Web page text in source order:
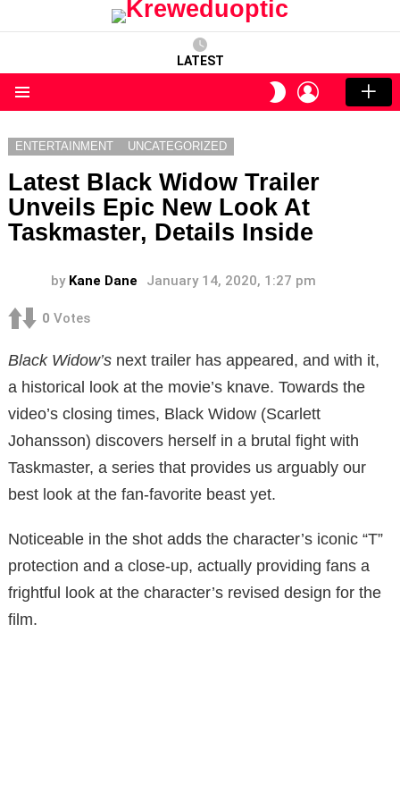
LATEST
SWITCH
SKIN
LOGIN
ENTERTAINMENT UNCATEGORIZED
Latest Black Widow Trailer
Unveils Epic New Look At
Taskmaster, Details Inside
by Kane Dane January 14, 2020, 1:27 pm
0 Votes
Black Widow’s next trailer has appeared, and with it,
a historical look at the movie’s knave. Towards the
video’s closing times, Black Widow (Scarlett
Johansson) discovers herself in a brutal fight with
Taskmaster, a series that provides us arguably our
best look at the fan-favorite beast yet.
Noticeable in the shot adds the character’s iconic “T”
protection and a close-up, actually providing fans a
frightful look at the character’s revised design for the
film.